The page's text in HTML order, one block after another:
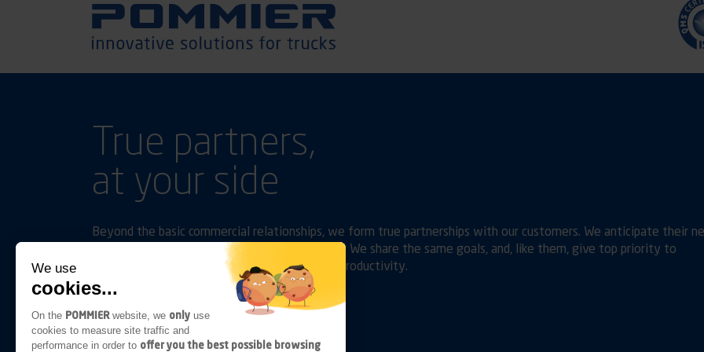
We use
cookies...
On the POMMIER website, we only use
cookies to measure site traffic and
performance in order to offer you the best possible browsing
True partners,
at your side
Beyond the basic commercial relationships, we form true partnerships with our customers. We anticipate their
and accompany them as their activities evolve. We share the same goals, and, like them, give top priority to
performance in terms of comfort, safety and productivity.
Linkedin Youtube